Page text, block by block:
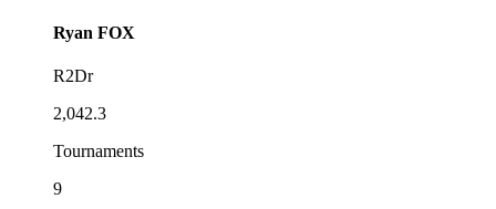
Ryan FOX
R2Dr
2,042.3
Tournaments
9